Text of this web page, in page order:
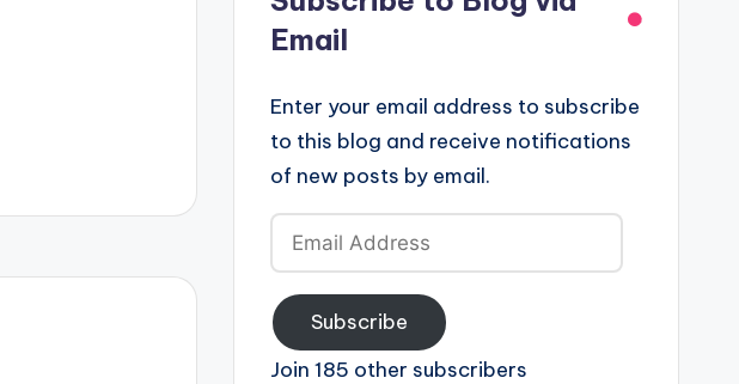
Email
Enter your email address to subscribe
to this blog and receive notifications
of new posts by email.
Email
Address
Subscribe
Join 185 other subscribers